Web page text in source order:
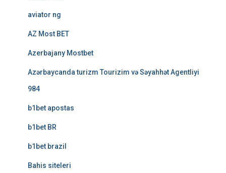
aviator ng
AZ Most BET
Azerbajany Mostbet
Azərbaycanda turizm Tourizim və Səyahhət Agentliyi
984
b1bet apostas
b1bet BR
b1bet brazil
Bahis siteleri